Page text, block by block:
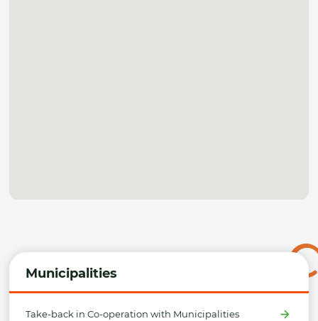
Municipalities
Take-back in Co-operation with Municipalities